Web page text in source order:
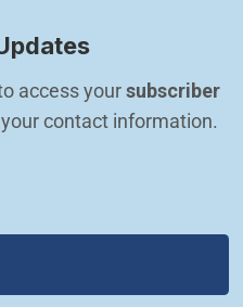
access your subscriber
contact information.